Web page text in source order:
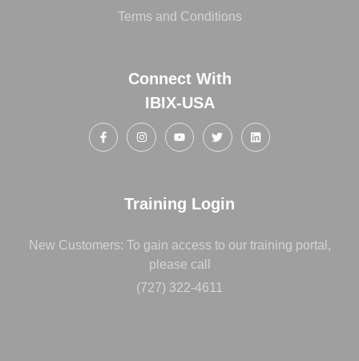
Terms and Conditions
Connect With
IBIX-USA
Training Login
New Customers: To gain access to our training portal,
please call
(727) 322-4611